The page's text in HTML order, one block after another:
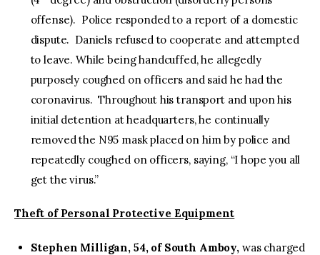
offense). Police responded to a report of a domestic
dispute. Daniels refused to cooperate and attempted
to leave. While being handcuffed, he allegedly
purposely coughed on officers and said he had the
coronavirus. Throughout his transport and upon his
initial detention at headquarters, he continually
removed the N95 mask placed on him by police and
repeatedly coughed on officers, saying, “I hope you all
get the virus.”
Theft of Personal Protective Equipment
Stephen Milligan, 54, of South Amboy, was charged